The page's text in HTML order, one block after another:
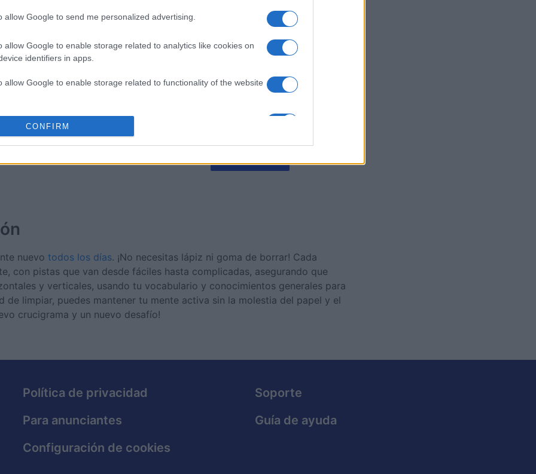
allow Google to send me personalized advertising.
allow Google to enable storage related to analytics like cookies on
identifiers in apps.
allow Google to enable storage related to functionality of the website
allow Google to enable storage related to personalization.
allow Google to enable storage related to security, including
CONFIRM
Best Daily American
Crossword
Esta semana
ACCESO
nuevo todos los días. ¡No necesitas lápiz ni goma de borrar! Cada
con pistas que van desde fáciles hasta complicadas, asegurando que
y verticales, usando tu vocabulario y conocimientos generales para
de limpiar, puedes mantener tu mente activa sin la molestia del papel y el
crucigrama y un nuevo desafío!
Política de privacidad
Soporte
Para anunciantes
Guía de ayuda
Configuración de cookies